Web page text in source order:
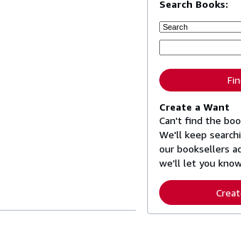
Search Books:
Create a Want
Can't find the
We'll keep
our booksellers
we'll let you